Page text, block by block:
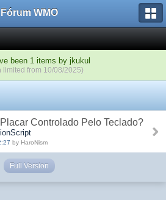
Fórum WMO
been 1 items by jkukul
limited from 10/08/2025)
Controlado Pelo Teclado?
by HaroNism
Full Version